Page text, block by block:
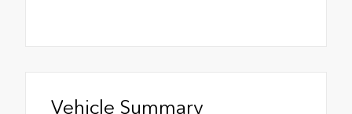
Vehicle Summary